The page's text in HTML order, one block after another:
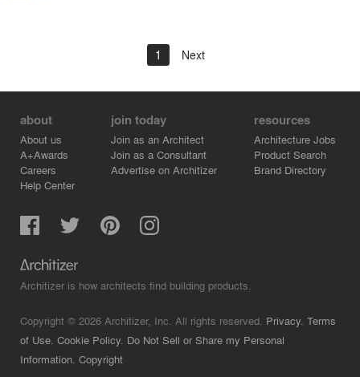
1 Next
about
About us
A+Awards
Careers
Help Center
join today
Join as an Architect
Join as a Consultant
Advertise on Architizer
resources
Architecture Jobs
Product Search
Brand Directory
Architizer is how architects find building products.
Copyright © 2026 Architizer, Inc. All rights reserved. Privacy. Terms
of Use. Cookie Policy. Do Not Sell or Share my Personal
Information. Copyright